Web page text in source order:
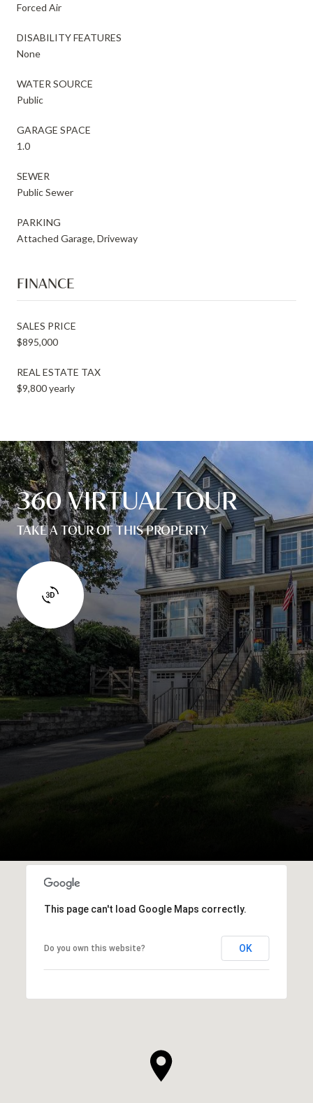
Forced Air
DISABILITY FEATURES
None
WATER SOURCE
Public
GARAGE SPACE
1.0
SEWER
Public Sewer
PARKING
Attached Garage, Driveway
FINANCE
SALES PRICE
$895,000
REAL ESTATE TAX
$9,800 yearly
360 VIRTUAL TOUR
TAKE A TOUR OF THIS PROPERTY
This page can't load Google Maps correctly.
Do you own this website? OK